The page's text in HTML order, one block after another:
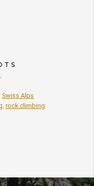
Swiss Alps
rock climbing